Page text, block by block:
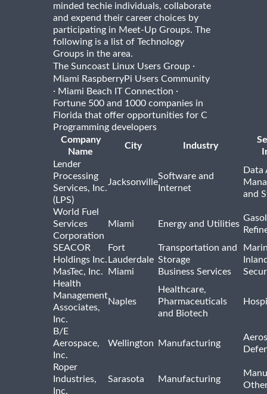
minded techie individuals, collaborate
and expend their career choices by
participating in Meet-Up Groups. The
following is a list of Technology
Groups in the area.
The Suncoast Linux Users Group ·
Miami RaspberryPi Users Community
· Miami Beach IT Connection ·
Fortune 500 and 1000 companies in
Florida that offer opportunities for C
Programming developers
Company
Name
City Industry
Lender
Processing
Services, Inc.
(LPS)
Jacksonville
Software and
Internet
Data
and
World Fuel
Services
Corporation
Miami Energy and Utilities
SEACOR
Holdings Inc.
Fort
Lauderdale
Transportation and
Storage
MasTec, Inc.
Miami Business Services
Health
Management
Associates,
Inc.
Naples
Healthcare,
Pharmaceuticals
and Biotech
B/E
Aerospace,
Inc.
Wellington Manufacturing
Roper
Industries,
Inc.
Sarasota Manufacturing